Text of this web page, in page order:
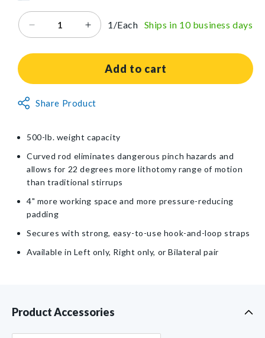
Decrease
for
Lithotomy
Hook-
and-
Loop
Straps
Increase
for
KYRA®
Lithotomy
Hook-
and-
Loop
Straps
1/Each Ships in 10 business days
Add to cart
Non-
Returnable
Share Product
500-lb. weight capacity
Curved rod eliminates dangerous pinch hazards and
allows for 22 degrees more lithotomy range of motion
than traditional stirrups
4" more working space and more pressure-reducing
padding
Secures with strong, easy-to-use hook-and-loop straps
Available in Left only, Right only, or Bilateral pair
Product Accessories